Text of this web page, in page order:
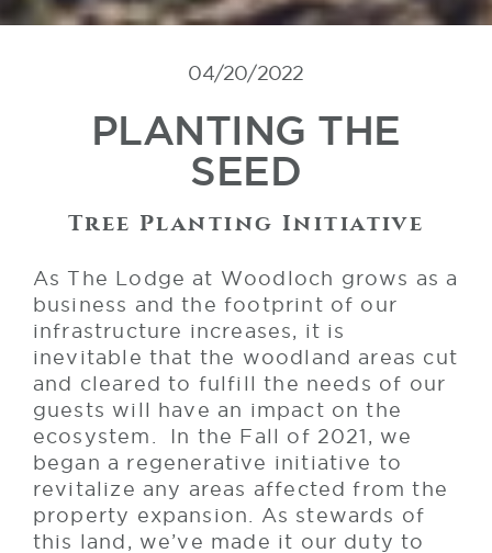
04/20/2022
PLANTING THE
SEED
Tree Planting Initiative
As The Lodge at Woodloch grows as a
business and the footprint of our
infrastructure increases, it is
inevitable that the woodland areas cut
and cleared to fulfill the needs of our
guests will have an impact on the
ecosystem. In the Fall of 2021, we
began a regenerative initiative to
revitalize any areas affected from the
property expansion. As stewards of
this land, we’ve made it our duty to